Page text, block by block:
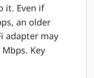
it. Even if
an older
adapter may
Key